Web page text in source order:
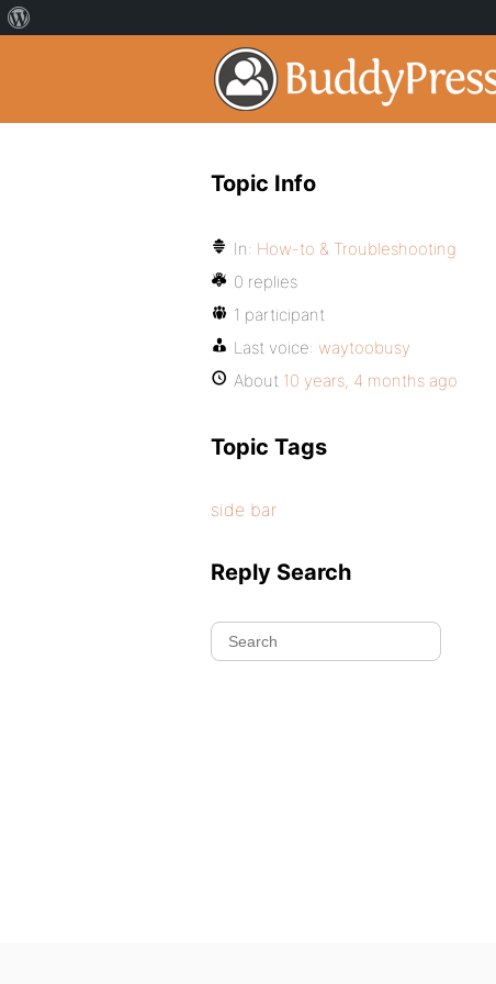
Topic Info
In: How-to & Troubleshooting
0 replies
1 participant
Last voice: waytoobusy
About 10 years, 4 months ago
Topic Tags
side bar
Reply Search